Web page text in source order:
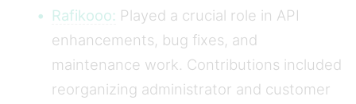
Rafikooo: Played a crucial role in API
enhancements, bug fixes, and
maintenance work. Contributions included
reorganizing administrator and customer